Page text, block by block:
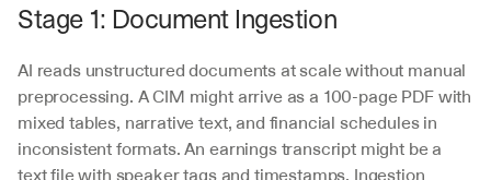
Stage 1: Document Ingestion
AI reads unstructured documents at scale without manual
preprocessing. A CIM might arrive as a 100-page PDF with
mixed tables, narrative text, and financial schedules in
inconsistent formats. An earnings transcript might be a
text file with speaker tags and timestamps. Ingestion